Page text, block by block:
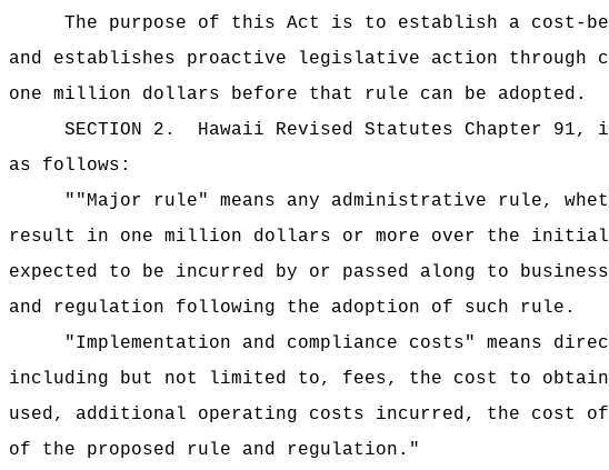
The purpose of this Act is to establish a cost-
and establishes proactive legislative action through
one million dollars before that rule can be adopted.
SECTION 2.
Hawaii Revised Statutes Chapter
as follows:
""Major rule" means any administrative rule,
result in one million dollars or more over the initial
expected to be incurred by or passed along to
and regulation following the adoption of such rule.
"Implementation and compliance costs" means
including but not limited to, fees, the cost to
used, additional operating costs incurred, the cost
of the proposed rule and regulation."